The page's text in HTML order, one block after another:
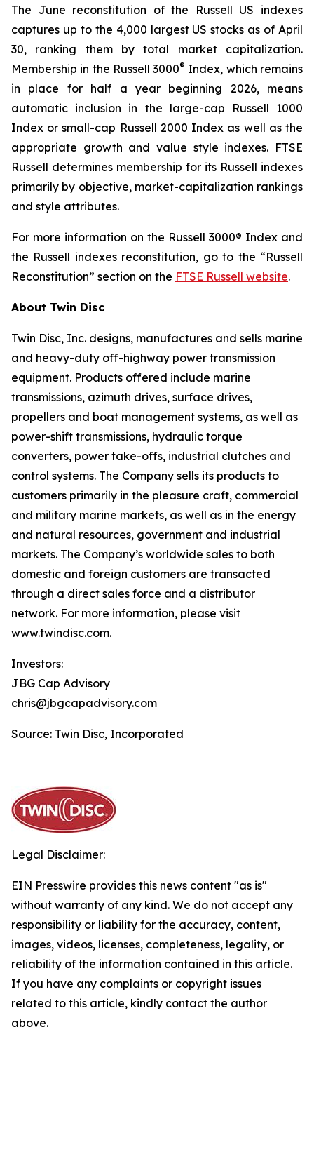
The June reconstitution of the Russell US indexes
captures up to the 4,000 largest US stocks as of April
30, ranking them by total market capitalization.
Membership in the Russell 3000® Index, which remains
in place for half a year beginning 2026, means
automatic inclusion in the large-cap Russell 1000
Index or small-cap Russell 2000 Index as well as the
appropriate growth and value style indexes. FTSE
Russell determines membership for its Russell indexes
primarily by objective, market-capitalization rankings
and style attributes.
For more information on the Russell 3000® Index and
the Russell indexes reconstitution, go to the “Russell
Reconstitution” section on the FTSE Russell website.
About Twin Disc
Twin Disc, Inc. designs, manufactures and sells marine
and heavy-duty off-highway power transmission
equipment. Products offered include marine
transmissions, azimuth drives, surface drives,
propellers and boat management systems, as well as
power-shift transmissions, hydraulic torque
converters, power take-offs, industrial clutches and
control systems. The Company sells its products to
customers primarily in the pleasure craft, commercial
and military marine markets, as well as in the energy
and natural resources, government and industrial
markets. The Company’s worldwide sales to both
domestic and foreign customers are transacted
through a direct sales force and a distributor
network. For more information, please visit
www.twindisc.com.
Investors:
JBG Cap Advisory
chris@jbgcapadvisory.com
Source: Twin Disc, Incorporated
Legal Disclaimer:
EIN Presswire provides this news content "as is"
without warranty of any kind. We do not accept any
responsibility or liability for the accuracy, content,
images, videos, licenses, completeness, legality, or
reliability of the information contained in this article.
If you have any complaints or copyright issues
related to this article, kindly contact the author
above.